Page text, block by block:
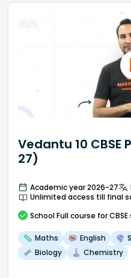
Vedantu 10 CBSE
27)
Academic year 2026-27
Unlimited access till final
School Full course for
Maths English
Biology
Chemistry